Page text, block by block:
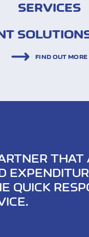
SERVICES
FIND OUT MORE
QUICK